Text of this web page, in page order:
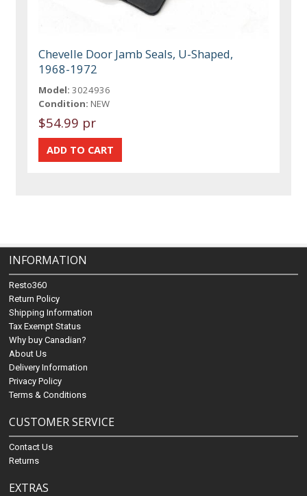
Chevelle Door Jamb Seals, U-Shaped,
1968-1972
Model: 3024936
Condition: NEW
$54.99 pr
INFORMATION
Resto360
Return Policy
Shipping Information
Tax Exempt Status
Why buy Canadian?
About Us
Delivery Information
Privacy Policy
Terms & Conditions
CUSTOMER SERVICE
Contact Us
Returns
EXTRAS